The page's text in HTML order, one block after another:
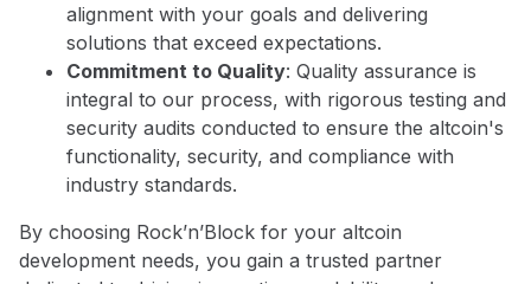
alignment with your goals and delivering
solutions that exceed expectations.
Commitment to Quality: Quality assurance is
integral to our process, with rigorous testing and
security audits conducted to ensure the altcoin's
functionality, security, and compliance with
industry standards.
By choosing Rock’n’Block for your altcoin
development needs, you gain a trusted partner